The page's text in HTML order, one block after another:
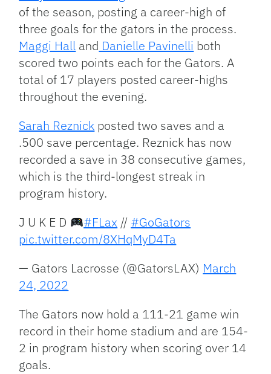
of the season, posting a career-high of
three goals for the gators in the process.
Maggi Hall and Danielle Pavinelli both
scored two points each for the Gators. A
total of 17 players posted career-highs
throughout the evening.
Sarah Reznick posted two saves and a
.500 save percentage. Reznick has now
recorded a save in 38 consecutive games,
which is the third-longest streak in
program history.
J U K E D
#FLax // #GoGators
pic.twitter.com/8XHqMyD4Ta
— Gators Lacrosse (@GatorsLAX) March
24, 2022
The Gators now hold a 111-21 game win
record in their home stadium and are 154-
2 in program history when scoring over 14
goals.